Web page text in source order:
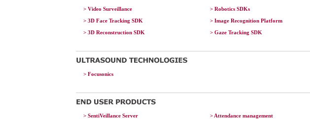
> Video Surveillance > Robotics SDKs
> 3D Face Tracking SDK > Image Recognition Platform
> 3D Reconstruction SDK > Gaze Tracking SDK
> Focusonics
> SentiVeillance Server > Attendance management